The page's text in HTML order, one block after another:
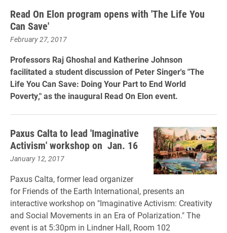
Read On Elon program opens with 'The Life You
Can Save'
February 27, 2017
Professors Raj Ghoshal and Katherine Johnson
facilitated a student discussion of Peter Singer's"The
Life You Can Save: Doing Your Part to End World
Poverty," as the inaugural Read On Elon event.
Paxus Calta to lead 'Imaginative
Activism' workshop on Jan. 16
January 12, 2017
Paxus Calta, former lead organizer
for Friends of the Earth International, presents an
interactive workshop on "Imaginative Activism: Creativity
and Social Movements in an Era of Polarization." The
event is at 5:30pm in Lindner Hall, Room 102